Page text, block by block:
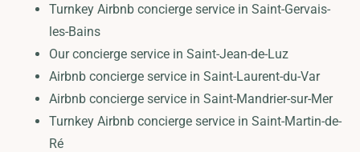
Turnkey Airbnb concierge service in Saint-Gervais-
les-Bains
Our concierge service in Saint-Jean-de-Luz
Airbnb concierge service in Saint-Laurent-du-Var
Airbnb concierge service in Saint-Mandrier-sur-Mer
Turnkey Airbnb concierge service in Saint-Martin-de-
Ré